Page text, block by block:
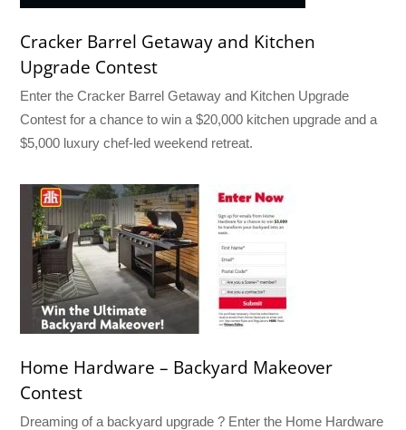
Cracker Barrel Getaway and Kitchen
Upgrade Contest
Enter the Cracker Barrel Getaway and Kitchen Upgrade
Contest for a chance to win a $20,000 kitchen upgrade and a
$5,000 luxury chef-led weekend retreat.
Home Hardware – Backyard Makeover
Contest
Dreaming of a backyard upgrade ? Enter the Home Hardware